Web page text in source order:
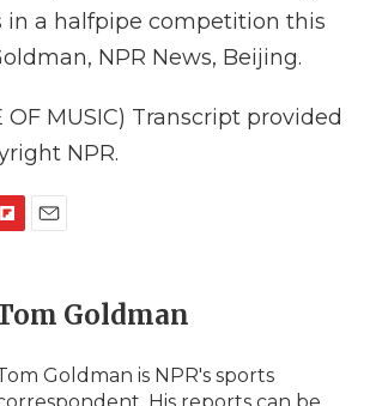
in a halfpipe competition this
NPR News, Beijing.
OF MUSIC) Transcript provided
NPR.
b
i
l
Goldman
Goldman is NPR's sports